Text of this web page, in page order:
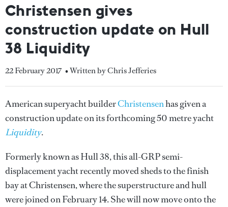
Christensen gives
construction update on Hull
38 Liquidity
22 February 2017 • Written by Chris Jefferies
American superyacht builderChristensenhas given a
construction update on its forthcoming 50 metre yacht
Liquidity.
Formerly known as Hull 38, this all-GRP semi-
displacement yacht recently moved sheds to the finish
bay at Christensen, where the superstructure and hull
were joined on February 14. She will now move onto the